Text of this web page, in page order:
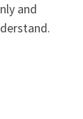
and